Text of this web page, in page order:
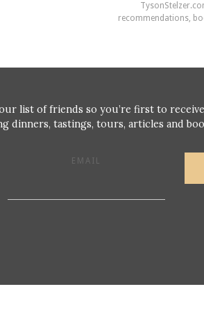
recommendations,
list of friends so you’re first to
dinners, tastings, tours, articles and
EMAIL